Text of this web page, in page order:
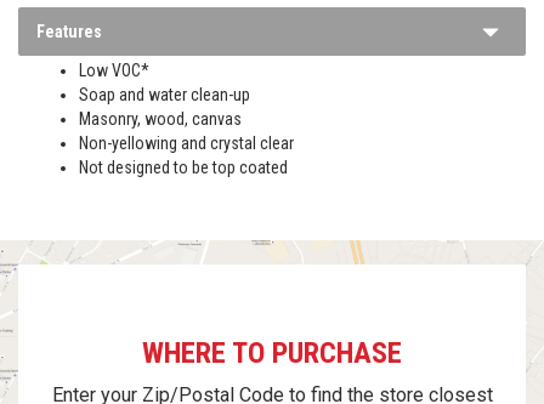
Features
Low VOC*
Soap and water clean-up
Masonry, wood, canvas
Non-yellowing and crystal clear
Not designed to be top coated
WHERE TO PURCHASE
Enter your Zip/Postal Code to find the store closest